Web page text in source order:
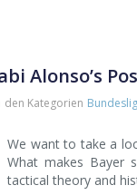
Alonso’s
Kategorien
We want to take a
What makes Bayer
tactical theory and